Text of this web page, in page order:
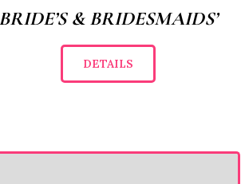
BRIDE’S & BRIDESMAIDS’
DETAILS